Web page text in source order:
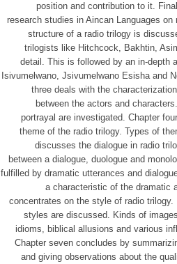
position and contribution to it.
research studies in Aincan Languages
structure of a radio trilogy is
trilogists like Hitchcock, Bakhtin,
detail. This is followed by an in-depth
Isivumelwano, Jsivumelwano Esisha and
three deals with the
between the actors and
portrayal are investigated. Chapter
theme of the radio trilogy. Types of
discusses the dialogue in radio
between a dialogue, duologue and
fulfilled by dramatic utterances and
a characteristic of the dramatic
concentrates on the style of radio
styles are discussed. Kinds of
idioms, biblical allusions and various
Chapter seven concludes by
and giving observations about the